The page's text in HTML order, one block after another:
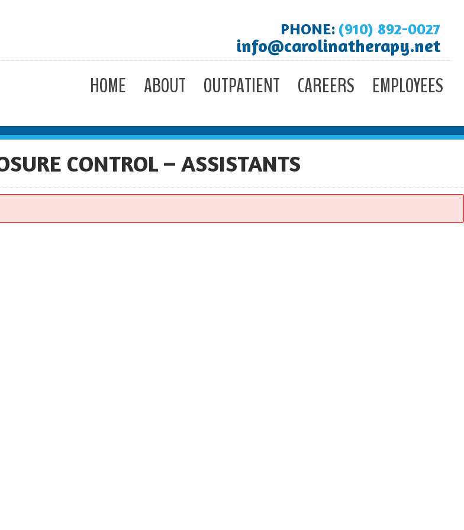
PHONE: (910) 892-0027
info@carolinatherapy.net
HOME ABOUT OUTPATIENT CAREERS EMPLOYEES
CONTROL – ASSISTANTS